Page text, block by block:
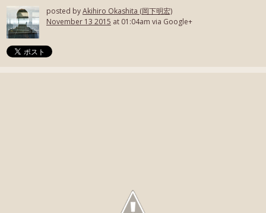
posted byAkihiro Okashita (岡下明宏)
November 13 2015 at 01:04am via Google+